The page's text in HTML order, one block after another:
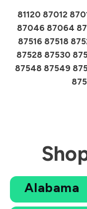
81120 87012
87046 87064
87516 87518
87528 87530
87548 87549
Alabama